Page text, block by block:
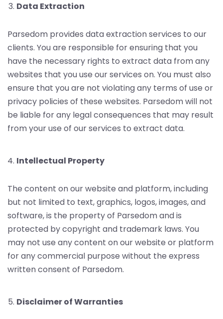
Data Extraction
Parsedom provides data extraction services to our
clients. You are responsible for ensuring that you
have the necessary rights to extract data from any
websites that you use our services on. You must also
ensure that you are not violating any terms of use or
privacy policies of these websites. Parsedom will not
be liable for any legal consequences that may result
from your use of our services to extract data.
Intellectual Property
The content on our website and platform, including
but not limited to text, graphics, logos, images, and
software, is the property of Parsedom and is
protected by copyright and trademark laws. You
may not use any content on our website or platform
for any commercial purpose without the express
written consent of Parsedom.
Disclaimer of Warranties